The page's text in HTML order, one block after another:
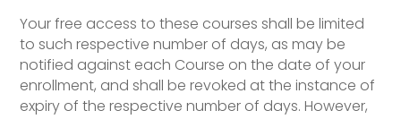
Your free access to these courses shall be limited
to such respective number of days, as may be
notified against each Course on the date of your
enrollment, and shall be revoked at the instance of
expiry of the respective number of days. However,